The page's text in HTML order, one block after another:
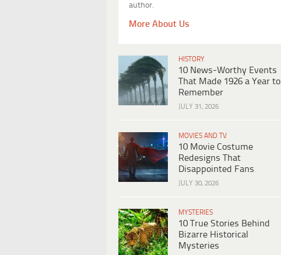
author.
More About Us
HISTORY
10 News-Worthy Events
That Made 1926 a Year to
Remember
JULY 31, 2026
MOVIES AND TV
10 Movie Costume
Redesigns That
Disappointed Fans
JULY 30, 2026
MYSTERIES
10 True Stories Behind
Bizarre Historical
Mysteries